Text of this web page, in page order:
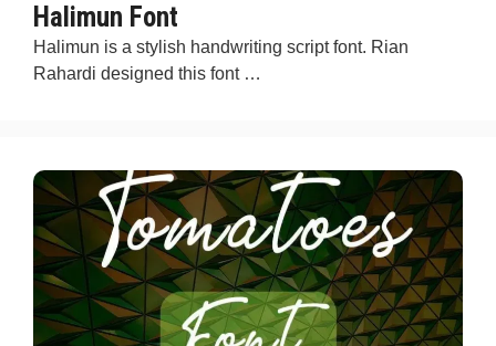
Halimun Font
Halimun is a stylish handwriting script font. Rian
Rahardi designed this font …